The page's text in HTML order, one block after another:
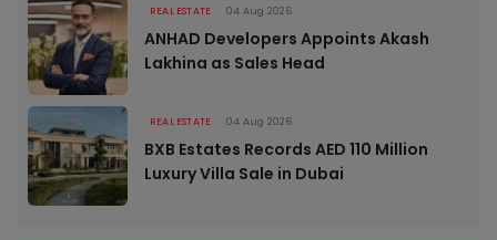
REAL ESTATE 04 Aug 2026
ANHAD Developers Appoints Akash
Lakhina as Sales Head
REAL ESTATE 04 Aug 2026
BXB Estates Records AED 110 Million
Luxury Villa Sale in Dubai